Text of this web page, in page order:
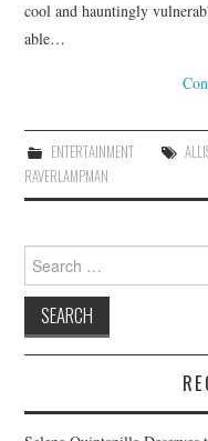
cool and hauntingly
able…
ENTERTAINMENT
RAVERLAMPMAN
Search
for: